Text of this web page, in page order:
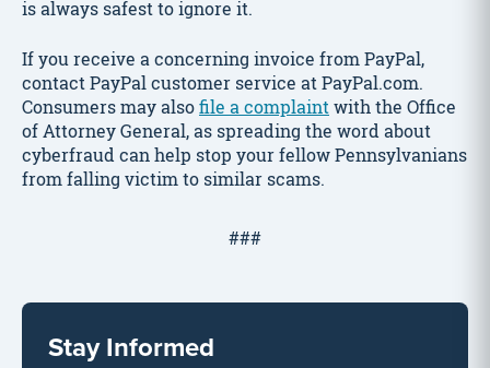
is always safest to ignore it.
If you receive a concerning invoice from PayPal,
contact PayPal customer service at PayPal.com.
Consumers may alsofile a complaintwith the Office
of Attorney General, as spreading the word about
cyberfraud can help stop your fellow Pennsylvanians
from falling victim to similar scams.
###
Stay Informed